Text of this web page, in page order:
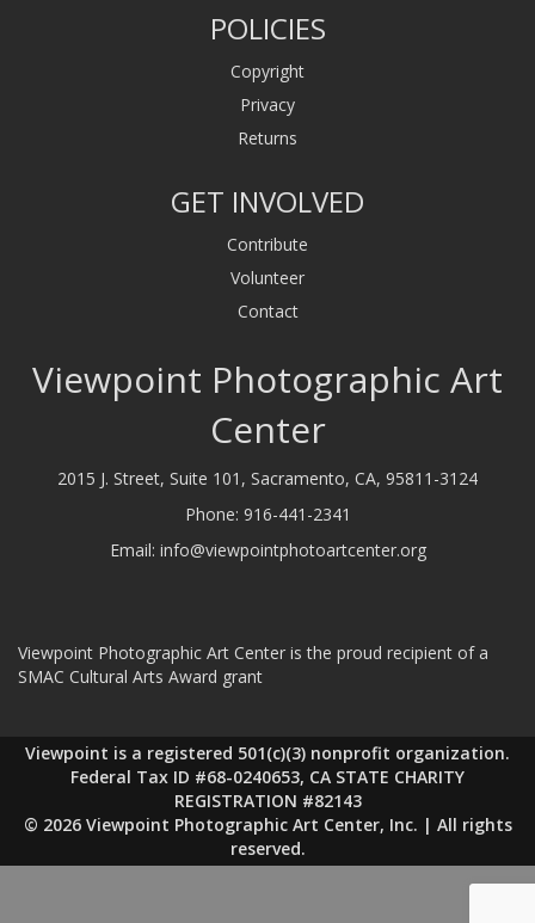
POLICIES
Copyright
Privacy
Returns
GET INVOLVED
Contribute
Volunteer
Contact
Viewpoint Photographic Art
Center
2015 J. Street, Suite 101, Sacramento, CA, 95811-3124
Phone: 916-441-2341
Email: info@viewpointphotoartcenter.org
Viewpoint Photographic Art Center is the proud recipient of a
SMAC Cultural Arts Award grant
Viewpoint is a registered 501(c)(3) nonprofit organization.
Federal Tax ID #68-0240653, CA STATE CHARITY
REGISTRATION #82143
© 2026 Viewpoint Photographic Art Center, Inc. | All rights
reserved.